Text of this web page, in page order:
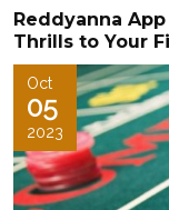
Reddyanna
Thrills to Your
Oct
05
2023